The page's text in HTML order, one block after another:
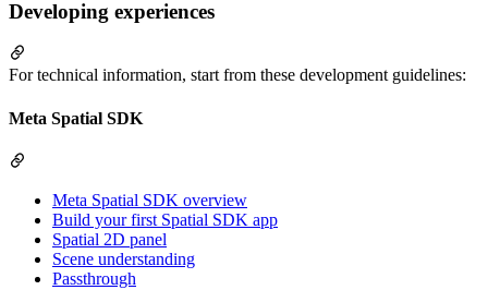
Developing experiences
For technical information, start from these development guidelines:
Meta Spatial SDK
Meta Spatial SDK overview
Build your first Spatial SDK app
Spatial 2D panel
Scene understanding
Passthrough